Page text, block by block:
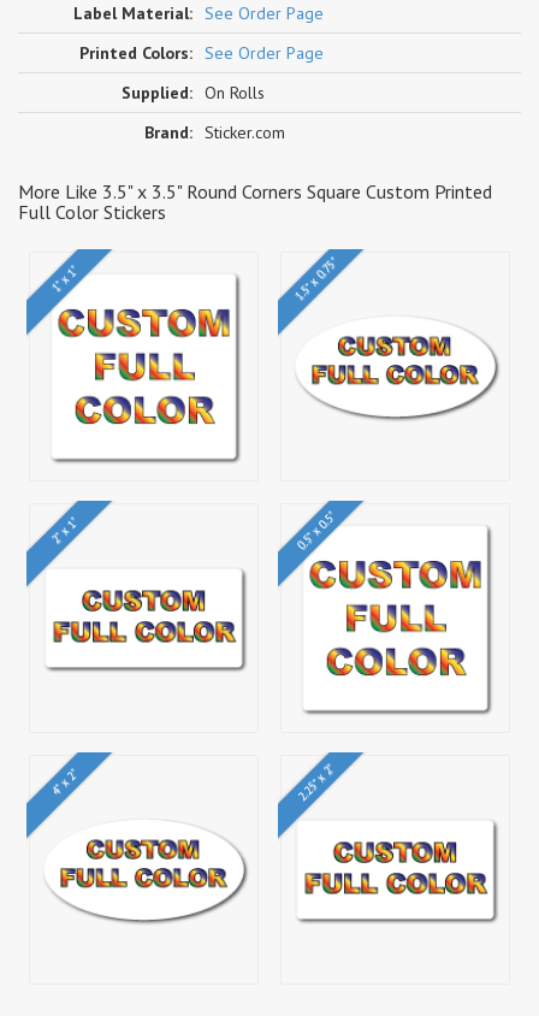
Label Material: See Order Page
Printed Colors: See Order Page
Supplied: On Rolls
Brand: Sticker.com
More Like 3.5" x 3.5" Round Corners Square Custom Printed
Full Color Stickers
1" x 1" 1.5" x 0.75"
2" x 1" 0.5" x 0.5"
4" x 2" 2.25" x 2"